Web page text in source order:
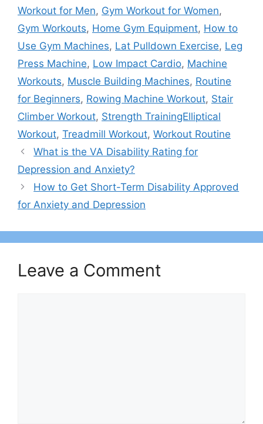
Workout for Men, Gym Workout for Women,
Gym Workouts, Home Gym Equipment, How to
Use Gym Machines, Lat Pulldown Exercise, Leg
Press Machine, Low Impact Cardio, Machine
Workouts, Muscle Building Machines, Routine
for Beginners, Rowing Machine Workout, Stair
Climber Workout, Strength TrainingElliptical
Workout, Treadmill Workout, Workout Routine
What is the VA Disability Rating for
Depression and Anxiety?
How to Get Short-Term Disability Approved
for Anxiety and Depression
Leave a Comment